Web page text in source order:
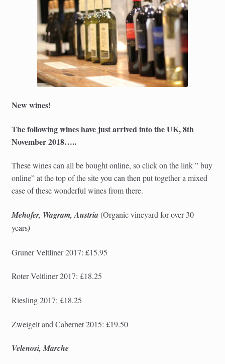
New wines!
The following wines have just arrived into the UK, 8th
November 2018…..
These wines can all be bought online, so click on the link ” buy
online” at the top of the site you can then put together a mixed
case of these wonderful wines from there.
Mehofer, Wagram, Austria(Organicvineyard for over 30
years)
Gruner Veltliner 2017: £15.95
Roter Veltliner 2017: £18.25
Riesling 2017: £18.25
Zweigelt and Cabernet 2015: £19.50
Velenosi, Marche